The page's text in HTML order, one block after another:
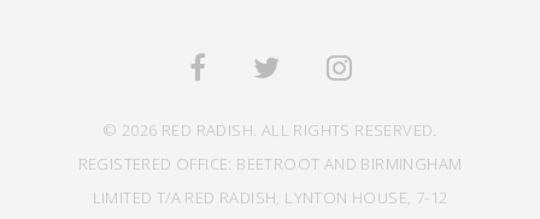
© 2026 RED RADISH. ALL RIGHTS RESERVED.
REGISTERED OFFICE: BEETROOT AND BIRMINGHAM
LIMITED T/A RED RADISH, LYNTON HOUSE, 7-12